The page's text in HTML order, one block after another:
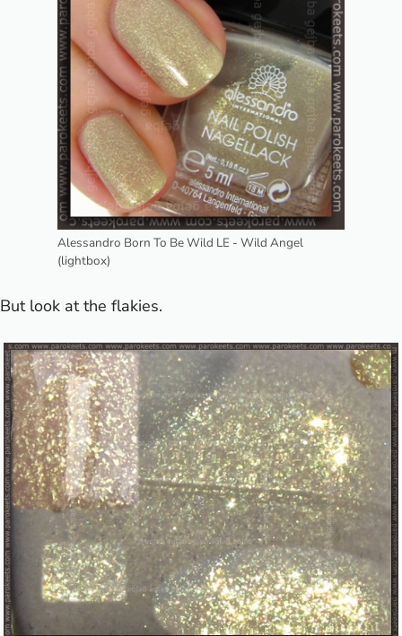
Alessandro Born To Be Wild LE - Wild Angel
(lightbox)
But look at the flakies.